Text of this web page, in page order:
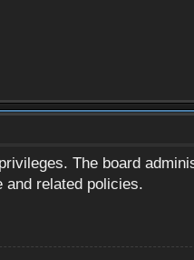
The board
and related policies.